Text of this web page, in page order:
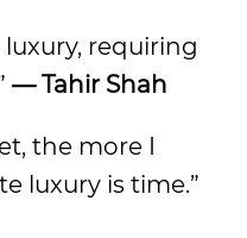
requiring
— Tahir Shah
the more I
luxury is time.”